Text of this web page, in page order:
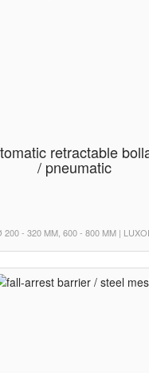
retractable
/ pneumatic
200 - 320 MM, 600 - 800 MM |